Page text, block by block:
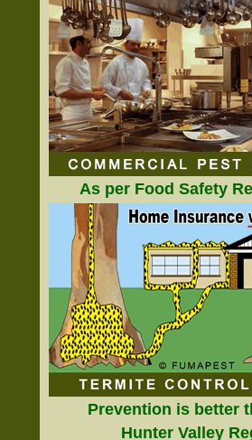
As per Food Safety
Prevention is better
Hunter Valley